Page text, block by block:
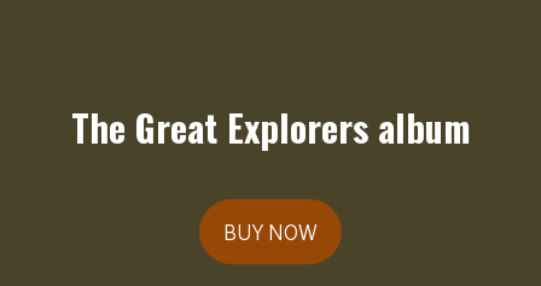
The Great Explorers album
BUY NOW